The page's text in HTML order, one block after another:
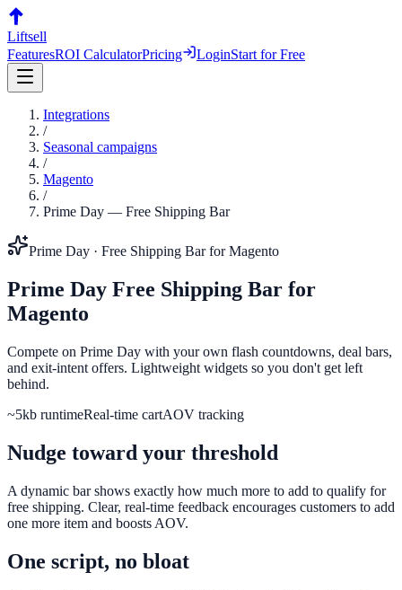
Liftsell
FeaturesROI CalculatorPricing LoginStart for Free
Integrations
/
Seasonal campaigns
/
Magento
/
Prime Day — Free Shipping Bar
Prime Day · Free Shipping BarforMagento
Prime Day Free Shipping Bar for
Magento
Compete on Prime Day with your own flash countdowns, deal bars,
and exit-intent offers. Lightweight widgets so you don't get left
behind.
~5kb runtimeReal-time cartAOV tracking
Nudge toward your threshold
A dynamic bar shows exactly how much more to add to qualify for
free shipping. Clear, real-time feedback encourages customers to add
one more item and boosts AOV.
One script, no bloat